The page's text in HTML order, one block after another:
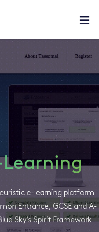
e-learning platform
Entrance, GCSE and A-
Sky's Spirit Framework